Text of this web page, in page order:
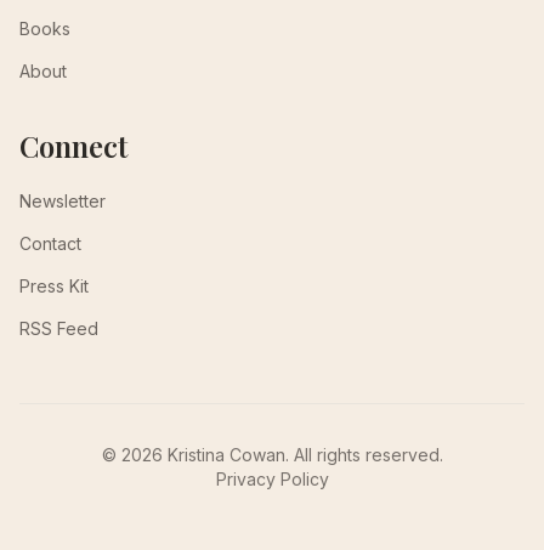
Books
About
Connect
Newsletter
Contact
Press Kit
RSS Feed
© 2026 Kristina Cowan. All rights reserved.
Privacy Policy